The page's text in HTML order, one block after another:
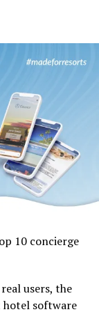
10 concierge
users, the
hotel software